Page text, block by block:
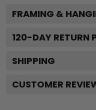
FRAMING &
120-DAY RETURN
SHIPPING
CUSTOMER